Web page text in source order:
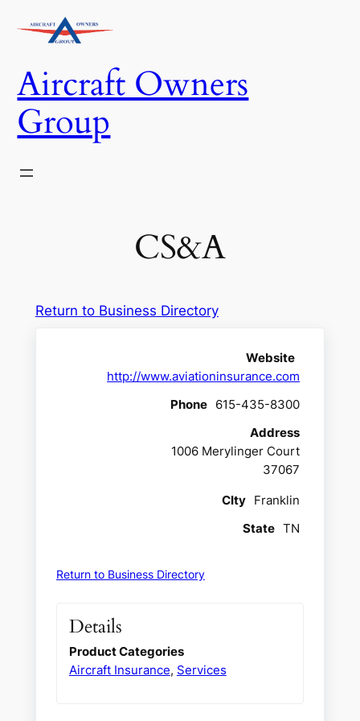
Aircraft Owners
Group
CS&A
Return to Business Directory
Website
http://www.aviationinsurance.com
Phone 615-435-8300
Address
1006 Merylinger Court
37067
CIty Franklin
State TN
Return to Business Directory
Details
Product Categories
Aircraft Insurance, Services